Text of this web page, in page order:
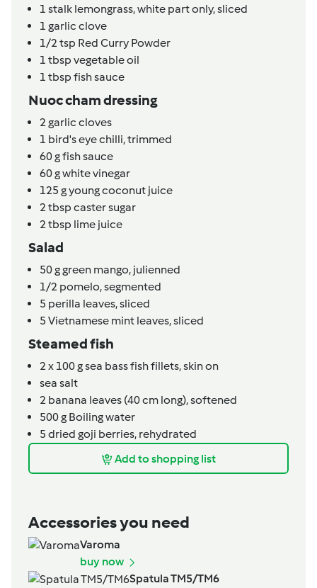
1 stalk lemongrass, white part only, sliced
1 garlic clove
1/2tsp Red Curry Powder
1 tbsp vegetable oil
1 tbsp fish sauce
Nuoc cham dressing
2garlic cloves
1 bird's eye chilli, trimmed
60gfish sauce
60gwhite vinegar
125 gyoung coconut juice
2tbsp caster sugar
2tbsp lime juice
Salad
50ggreen mango, julienned
1/2 pomelo, segmented
5 perilla leaves, sliced
5 Vietnamese mint leaves, sliced
Steamed fish
2x 100 g sea bass fish fillets, skin on
sea salt
2 banana leaves (40 cm long), softened
500g Boiling water
5 dried goji berries, rehydrated
Add to shopping list
Accessories you need
Varoma
buy now
Spatula TM5/TM6